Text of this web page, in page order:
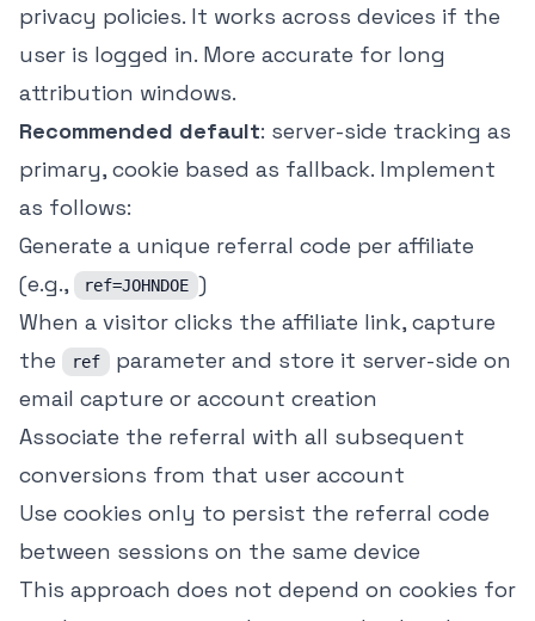
privacy policies. It works across devices if the
user is logged in. More accurate for long
attribution windows.
Recommended default: server-side tracking as
primary, cookie based as fallback. Implement
as follows:
Generate a unique referral code per affiliate
(e.g.,
ref=JOHNDOE )
When a visitor clicks the affiliate link, capture
the
ref
parameter and store it server-side on
email capture or account creation
Associate the referral with all subsequent
conversions from that user account
Use cookies only to persist the referral code
between sessions on the same device
This approach does not depend on cookies for